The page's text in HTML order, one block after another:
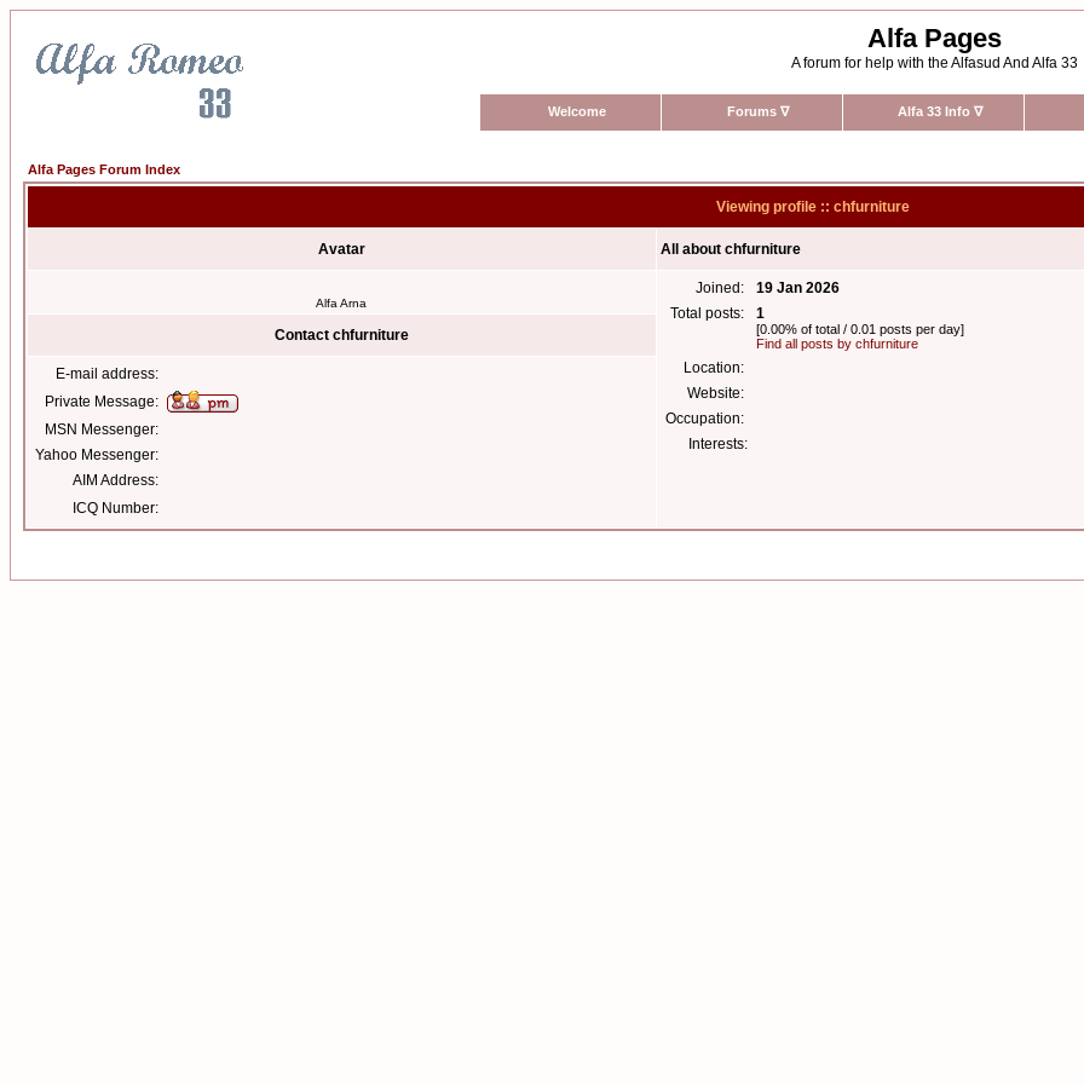
Alfa Pages
A forum for help with the Alfasud And Alfa 33
Welcome Forums ∇ Alfa 33 Info ∇
Alfa Pages Forum Index
Viewing profile :: chfurniture
Avatar All about chfurniture
Alfa Arna
Joined:
19 Jan 2026
Total posts:
1
[0.00% of total / 0.01 posts per day]
Find all posts by chfurniture
Location:
Website:
Occupation:
Interests:
Contact chfurniture
E-mail address:
Private Message:
MSN Messenger:
Yahoo Messenger:
AIM Address:
ICQ Number: